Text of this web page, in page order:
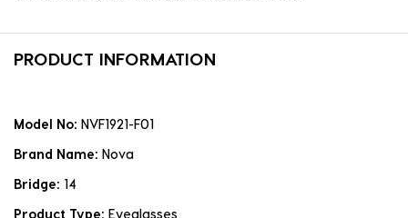
PRODUCT INFORMATION
Model No: NVF1921-F01
Brand Name: Nova
Bridge: 14
Product Type: Eyeglasses